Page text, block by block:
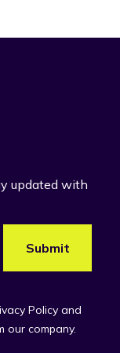
updated with
Policy and
our company.